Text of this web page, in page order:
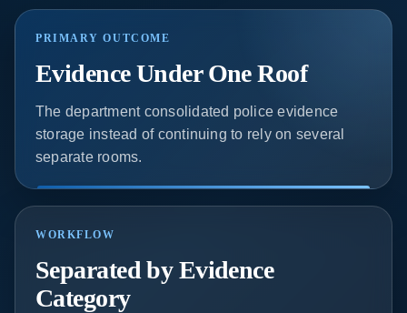
PRIMARY OUTCOME
Evidence Under One Roof
The department consolidated police evidence
storage instead of continuing to rely on several
separate rooms.
WORKFLOW
Separated by Evidence
Category